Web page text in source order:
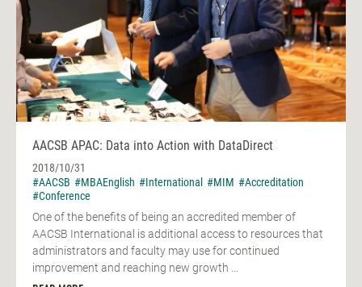
AACSB APAC: Data into Action with DataDirect
2018/10/31
#AACSB #MBAEnglish #International #MIM #Accreditation
#Conference
One of the benefits of being an accredited member of
AACSB International is additional access to resources that
administrators and faculty may use for continued
improvement and reaching new growth ...